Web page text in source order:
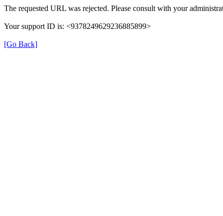
The requested URL was rejected. Please consult with your
Your support ID is: <9378249629236885899>
[Go Back]